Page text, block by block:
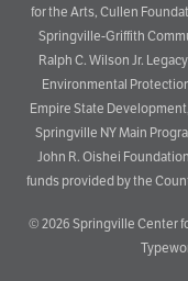
for the Arts, Cullen
Springville-Griffith
Ralph C. Wilson Jr.
Environmental
Empire State
Springville NY Main
John R. Oishei
funds provided by the
© 2026 Springville Center